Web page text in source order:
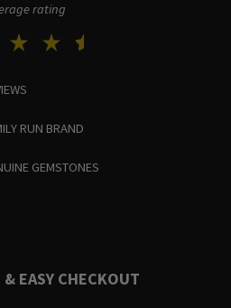
rating
RUN BRAND
GEMSTONES
& EASY CHECKOUT